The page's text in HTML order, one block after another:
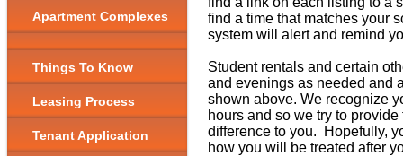
Apartment Complexes
Things To Know
Leasing Process
Tenant Application
find a time that matches your
system will alert and remind
Student rentals and certain
and evenings as needed and
shown above. We recognize
hours and so we try to
difference to you. Hopefully,
how you will be treated after